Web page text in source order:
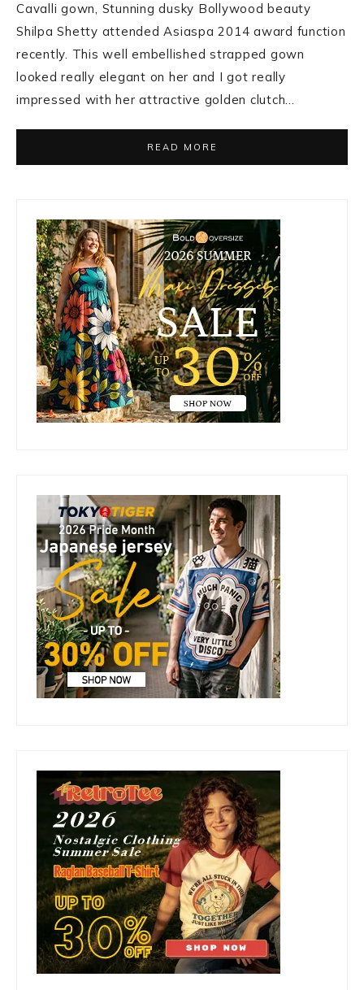
Cavalli gown, Stunning dusky Bollywood beauty
Shilpa Shetty attended Asiaspa 2014 award function
recently. This well embellished strapped gown
looked really elegant on her and I got really
impressed with her attractive golden clutch…
READ MORE
Primary
Sidebar